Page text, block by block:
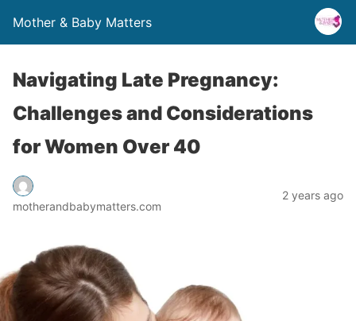
Mother & Baby Matters
Navigating Late Pregnancy:
Challenges and Considerations
for Women Over 40
motherandbabymatters.com
2 years ago